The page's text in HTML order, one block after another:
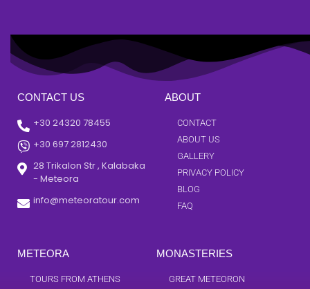
CONTACT US
+30 24320 78455
+30 697 2812430
28 Trikalon Str , Kalabaka
- Meteora
info@meteoratour.com
ABOUT
CONTACT
ABOUT US
GALLERY
PRIVACY POLICY
BLOG
FAQ
METEORA
TOURS FROM ATHENS
MONASTERIES
GREAT METEORON